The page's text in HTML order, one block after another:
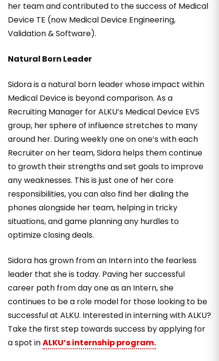
her team and contributed to the success of Medical
Device TE (now Medical Device Engineering,
Validation & Software).
Natural Born Leader
Sidora is a natural born leader whose impact within
Medical Device is beyond comparison. As a
Recruiting Manager for ALKU’s Medical Device EVS
group, her sphere of influence stretches to many
around her. During weekly one on one’s with each
Recruiter on her team, Sidora helps them continue
to growth their strengths and set goals to improve
any weaknesses. This is just one of her core
responsibilities, you can also find her dialing the
phones alongside her team, helping in tricky
situations, and game planning any hurdles to
optimize closing deals.
Sidora has grown from an Intern into the fearless
leader that she is today. Paving her successful
career path from day one as an Intern, she
continues to be a role model for those looking to be
successful at ALKU. Interested in interning with ALKU?
Take the first step towards success by applying for
a spot inALKU’s internship program.